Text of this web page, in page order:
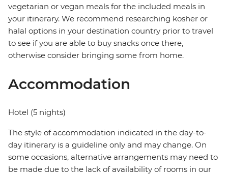
vegetarian or vegan meals for the included meals in
your itinerary. We recommend researching kosher or
halal options in your destination country prior to travel
to see if you are able to buy snacks once there,
otherwise consider bringing some from home.
Accommodation
Hotel (5 nights)
The style of accommodation indicated in the day-to-
day itinerary is a guideline only and may change. On
some occasions, alternative arrangements may need to
be made due to the lack of availability of rooms in our